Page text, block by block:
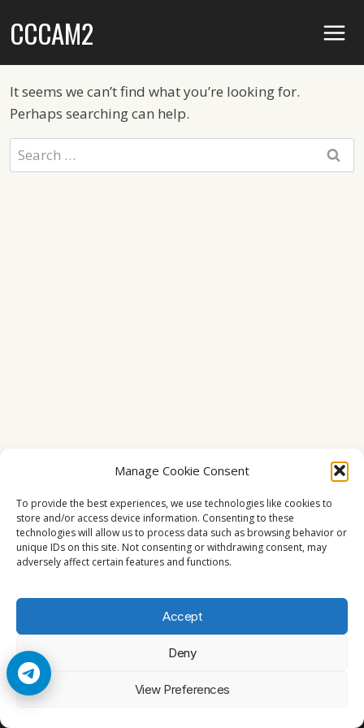
Manage Cookie Consent
To provide the best experiences, we use technologies like cookies to
store and/or access device information. Consenting to these
technologies will allow us to process data such as browsing behavior or
unique IDs on this site. Not consenting or withdrawing consent, may
adversely affect certain features and functions.
Accept
Deny
View Preferences
toCCCAM2
It seems we can’t find what you’re looking for.
Perhaps searching can help.
Search
for: